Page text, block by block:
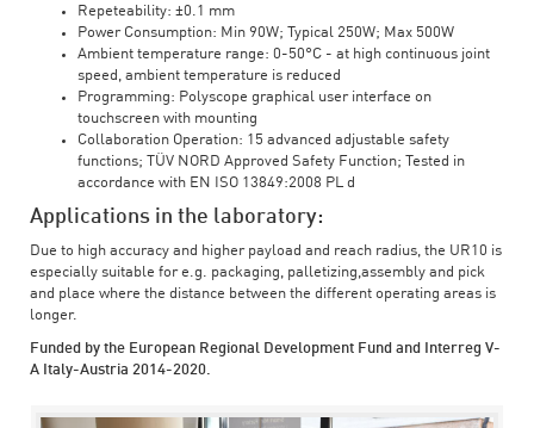
Repeteability: ±0.1 mm
Power Consumption: Min 90W; Typical 250W; Max 500W
Ambient temperature range: 0-50°C - at high continuous joint
speed, ambient temperature is reduced
Programming: Polyscope graphical user interface on
touchscreen with mounting
Collaboration Operation: 15 advanced adjustable safety
functions; TÜV NORD Approved Safety Function; Tested in
accordance with EN ISO 13849:2008 PL d
Applications in the laboratory:
Due to high accuracy and higher payload and reach radius, the UR10 is
especially suitable for e.g. packaging, palletizing,assembly and pick
and place where the distance between the different operating areas is
longer.
Funded by the European Regional Development Fund and Interreg V-
A Italy-Austria 2014-2020.